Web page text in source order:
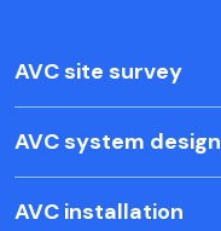
AVC site survey
AVC system design
AVC installation